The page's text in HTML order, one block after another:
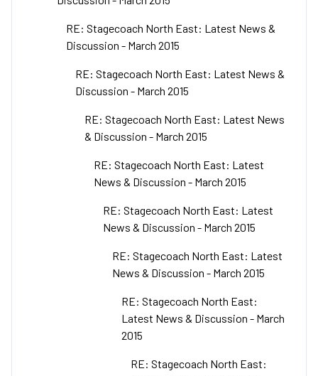
RE: Stagecoach North East: Latest News &
Discussion - March 2015
RE: Stagecoach North East: Latest News &
Discussion - March 2015
RE: Stagecoach North East: Latest News
& Discussion - March 2015
RE: Stagecoach North East: Latest
News & Discussion - March 2015
RE: Stagecoach North East: Latest
News & Discussion - March 2015
RE: Stagecoach North East: Latest
News & Discussion - March 2015
RE: Stagecoach North East:
Latest News & Discussion - March
2015
RE: Stagecoach North East: